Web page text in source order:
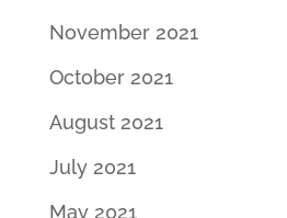
November 2021
October 2021
August 2021
July 2021
May 2021